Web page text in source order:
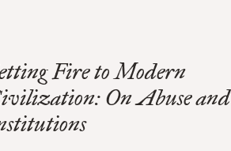
Fire to Modern
On Abuse and